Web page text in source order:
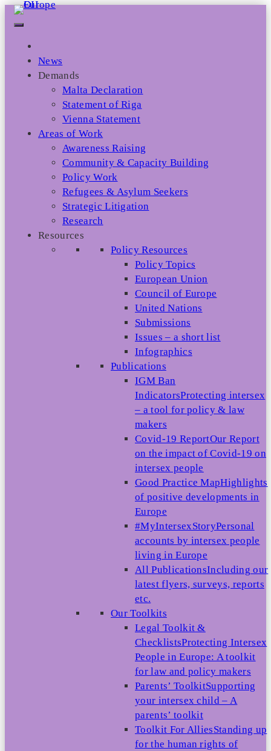
Skip
News
Demands
Malta Declaration
Statement of Riga
Vienna Statement
Areas of Work
Awareness Raising
Community & Capacity Building
Policy Work
Refugees & Asylum Seekers
Strategic Litigation
Research
Resources
Policy Resources
Policy Topics
European Union
Council of Europe
United Nations
Submissions
Issues – a short list
Infographics
Publications
IGM Ban
IndicatorsProtecting intersex
– a tool for policy & law
makers
Covid-19 ReportOur Report
on the impact of Covid-19 on
intersex people
Good Practice MapHighlights
of positive developments in
Europe
#MyIntersexStoryPersonal
accounts by intersex people
living in Europe
All PublicationsIncluding our
latest flyers, surveys, reports
etc.
Our Toolkits
Legal Toolkit &
ChecklistsProtecting Intersex
People in Europe: A toolkit
for law and policy makers
Parents’ ToolkitSupporting
your intersex child – A
parents’ toolkit
Toolkit For AlliesStanding up
for the human rights of